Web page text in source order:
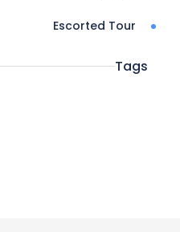
Escorted Tour
Tags